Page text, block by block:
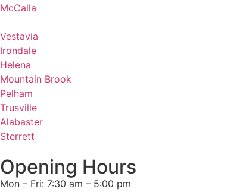
McCalla
Vestavia
Irondale
Helena
Mountain Brook
Pelham
Trusville
Alabaster
Sterrett
Opening Hours
Mon – Fri: 7:30 am – 5:00 pm